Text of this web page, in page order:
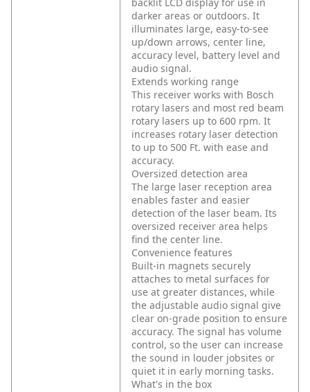
darker areas or outdoors. It
illuminates large, easy-to-see
up/down arrows, center line,
accuracy level, battery level and
audio signal.
Extends working range
This receiver works with Bosch
rotary lasers and most red beam
rotary lasers up to 600 rpm. It
increases rotary laser detection
to up to 500 Ft. with ease and
accuracy.
Oversized detection area
The large laser reception area
enables faster and easier
detection of the laser beam. Its
oversized receiver area helps
find the center line.
Convenience features
Built-in magnets securely
attaches to metal surfaces for
use at greater distances, while
the adjustable audio signal give
clear on-grade position to ensure
accuracy. The signal has volume
control, so the user can increase
the sound in louder jobsites or
quiet it in early morning tasks.
What's in the box